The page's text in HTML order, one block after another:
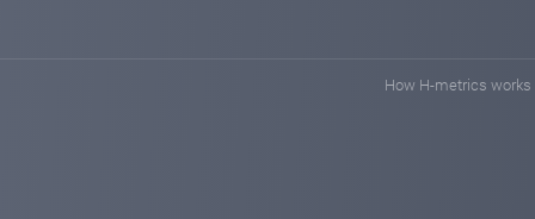
How H-metrics works